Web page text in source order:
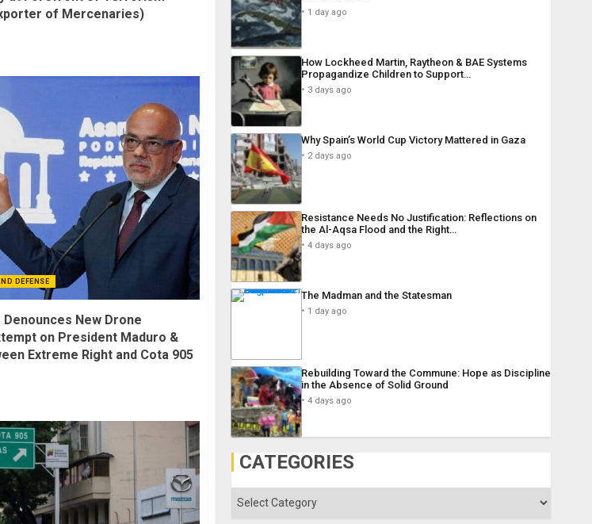
of Mercenaries)
DEFENSE
New Drone
on President Maduro &
Extreme Right and Cota 905
1 day ago
How Lockheed Martin, Raytheon & BAE Systems
Propagandize Children to Support…
3 days ago
Why Spain’s World Cup Victory Mattered in Gaza
2 days ago
Resistance Needs No Justification: Reflections on
the Al-Aqsa Flood and the Right…
4 days ago
The Madman and the Statesman
1 day ago
Rebuilding Toward the Commune: Hope as Discipline
in the Absence of Solid Ground
4 days ago
CATEGORIES
Categories